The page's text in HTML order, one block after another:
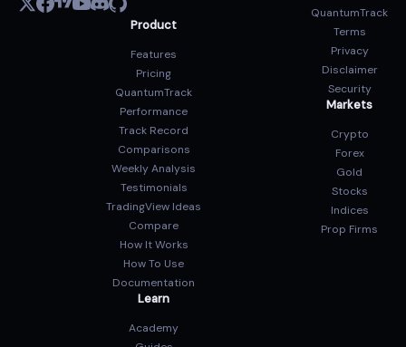
Product
Features
Pricing
QuantumTrack
Performance
Track Record
Comparisons
Weekly Analysis
Testimonials
TradingView Ideas
Compare
How It Works
How To Use
Documentation
Learn
Academy
QuantumTrack
Terms
Privacy
Disclaimer
Security
Markets
Crypto
Forex
Gold
Stocks
Indices
Prop Firms